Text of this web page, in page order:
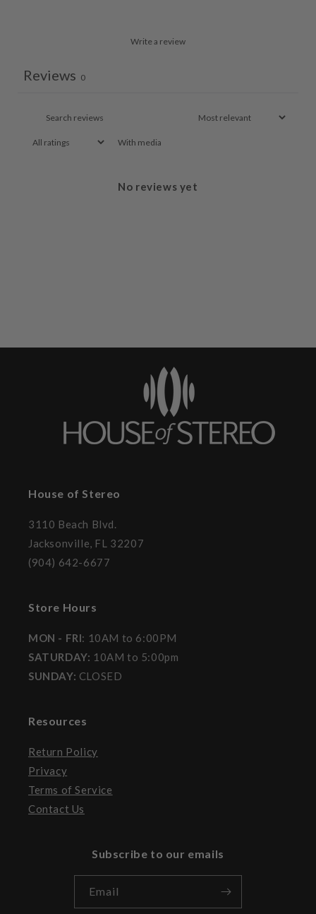
Write a review
Reviews 0
With media
No reviews yet
House of Stereo
3110 Beach Blvd.
Jacksonville, FL 32207
(904) 642-6677
Store Hours
MON - FRI: 10AM to 6:00PM
SATURDAY: 10AM to 5:00pm
SUNDAY: CLOSED
Resources
Return Policy
Privacy
Terms of Service
Contact Us
Subscribe to our emails
Email